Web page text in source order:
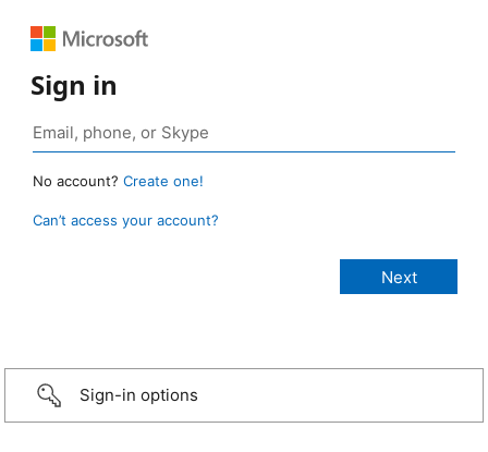
Sign in
No account? Create one!
Can’t access your account?
Sign-in options